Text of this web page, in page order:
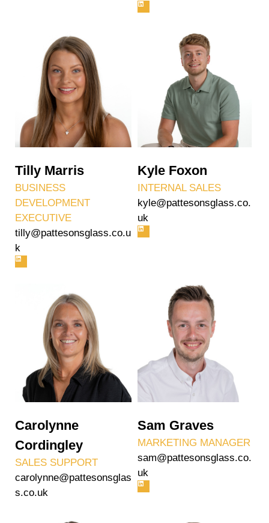
Tilly Marris
BUSINESS
DEVELOPMENT
EXECUTIVE
tilly@pattesonsglass.co.u
k
Kyle Foxon
INTERNAL SALES
kyle@pattesonsglass.co.
uk
Carolynne
Cordingley
SALES SUPPORT
carolynne@pattesonsglas
s.co.uk
Sam Graves
MARKETING MANAGER
sam@pattesonsglass.co.
uk